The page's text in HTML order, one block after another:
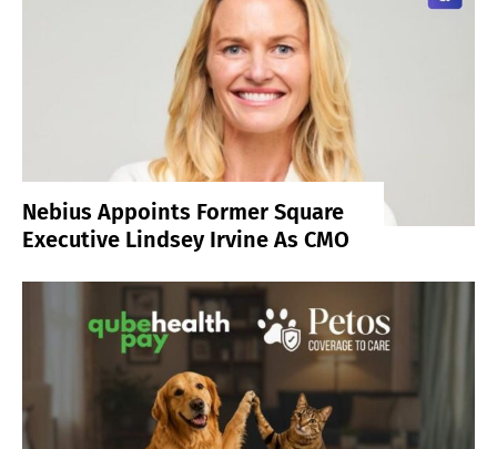
Nebius Appoints Former Square
Executive Lindsey Irvine As CMO